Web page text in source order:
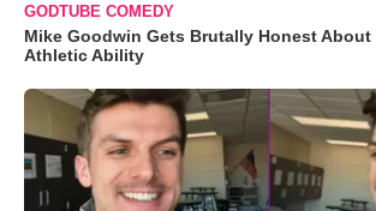
GODTUBE COMEDY
Mike Goodwin Gets Brutally Honest About
Athletic Ability